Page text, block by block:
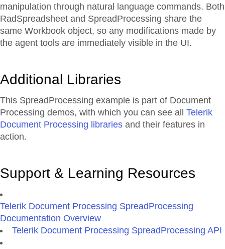
manipulation through natural language commands. Both
RadSpreadsheet and SpreadProcessing share the
same Workbook object, so any modifications made by
the agent tools are immediately visible in the UI.
Additional Libraries
This SpreadProcessing example is part of Document
Processing demos, with which you can see all Telerik
Document Processing libraries and their features in
action.
Support & Learning Resources
Telerik Document Processing SpreadProcessing
Documentation Overview
Telerik Document Processing SpreadProcessing API